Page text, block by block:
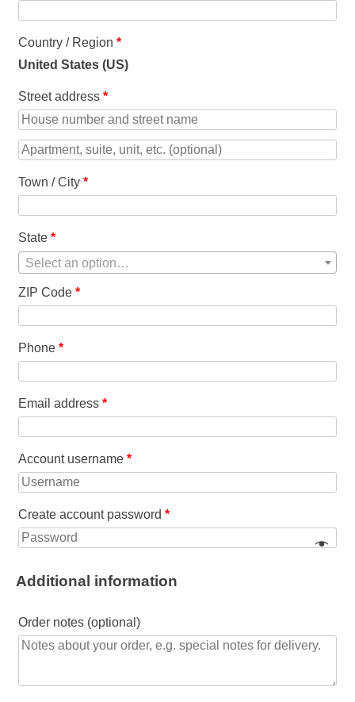
Country / Region *
United States (US)
Street address *
Apartment,
suite,
Town / City *
State *
Select an option…
ZIP Code *
Phone *
Email address *
Account username *
Create account password *
Additional information
Order notes (optional)